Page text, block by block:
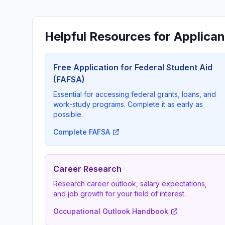
Helpful Resources for
Free Application for Federal Student Aid
(FAFSA)
Essential for accessing federal grants, loans, and
work-study programs. Complete it as early as
possible.
Complete FAFSA
Career Research
Research career outlook, salary expectations,
and job growth for your field of interest.
Occupational Outlook Handbook